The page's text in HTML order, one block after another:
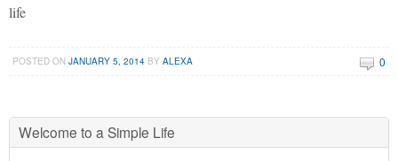
life
POSTED ONJANUARY 5, 2014 BYALEXA 0
Welcome to a Simple Life